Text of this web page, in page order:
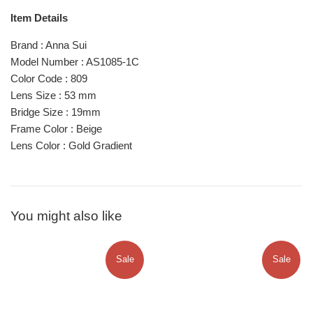
Item Details
Brand : Anna Sui
Model Number : AS1085-1C
Color Code : 809
Lens Size : 53 mm
Bridge Size : 19mm
Frame Color : Beige
Lens Color : Gold Gradient
You might also like
Sale Sale